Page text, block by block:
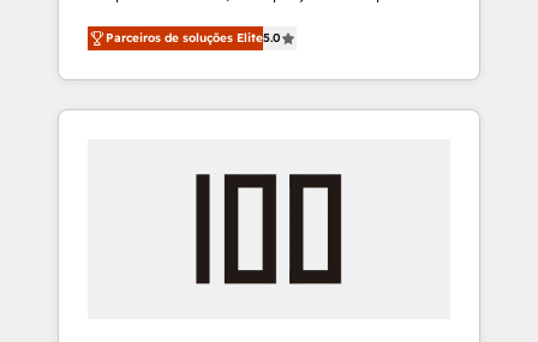
27001 certified, reinforcing our commitment
to data security and compliance. At
OneMetric, we help revenue teams focus on
the OneMetric that matters most: revenue.
on time. Our in-house team of certified CRM
architects, experts, developers, designers,
and marketers handles all aspects of your
HubSpot. ✨ 400+ global clients ✨ 100+
full Hub implementations, and 5,000+ pages
growth & +751% new visitors for a full-funnel
Parceiros de soluções Elite5.0